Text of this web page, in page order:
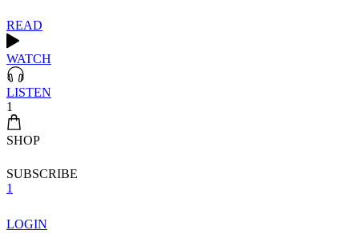
READ
WATCH
LISTEN
1
SHOP
SUBSCRIBE
1
LOGIN